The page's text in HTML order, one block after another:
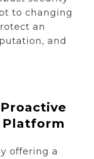
to changing
an
and
offering a